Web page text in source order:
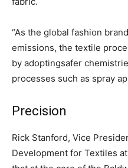
“As the global fashion
emissions, the textile
by adoptingsafer
processes such as spray
Precision
Rick Stanford, Vice
Development for Textiles